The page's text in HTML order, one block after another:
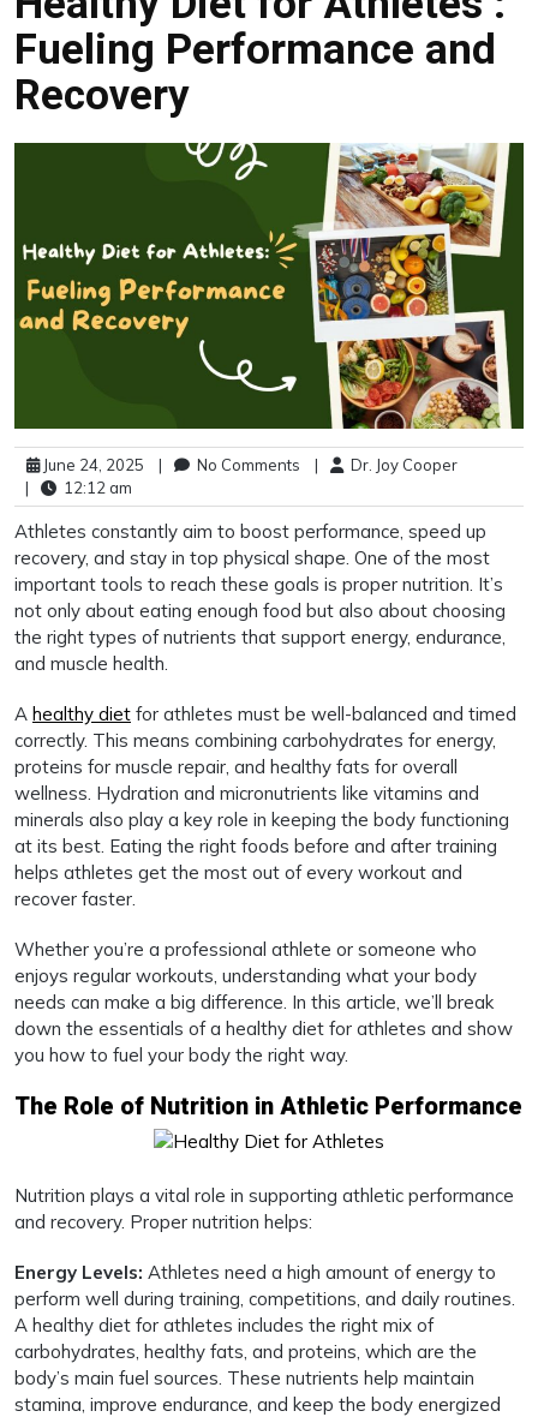
Fueling Performance and
Recovery
June 24, 2025 | No Comments |
Dr. Joy Cooper
|
12:12 am
Athletes constantly aim to boost performance, speed up
recovery, and stay in top physical shape. One of the most
important tools to reach these goals is proper nutrition. It’s
not only about eating enough food but also about choosing
the right types of nutrients that support energy, endurance,
and muscle health.
A healthy diet for athletes must be well-balanced and timed
correctly. This means combining carbohydrates for energy,
proteins for muscle repair, and healthy fats for overall
wellness. Hydration and micronutrients like vitamins and
minerals also play a key role in keeping the body functioning
at its best. Eating the right foods before and after training
helps athletes get the most out of every workout and
recover faster.
Whether you’re a professional athlete or someone who
enjoys regular workouts, understanding what your body
needs can make a big difference. In this article, we’ll break
down the essentials of a healthy diet for athletes and show
you how to fuel your body the right way.
The Role of Nutrition in Athletic Performance
Nutrition plays a vital role in supporting athletic performance
and recovery. Proper nutrition helps:
Energy Levels: Athletes need a high amount of energy to
perform well during training, competitions, and daily routines.
A healthy diet for athletes includes the right mix of
carbohydrates, healthy fats, and proteins, which are the
body’s main fuel sources. These nutrients help maintain
stamina, improve endurance, and keep the body energized